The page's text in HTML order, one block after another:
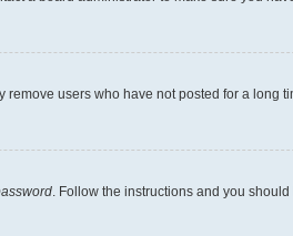
users who have not posted for a long
. Follow the instructions and you